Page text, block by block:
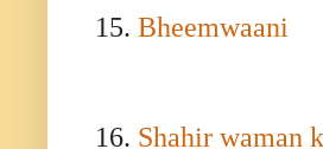
15. Bheemwaani
16. Shahir waman